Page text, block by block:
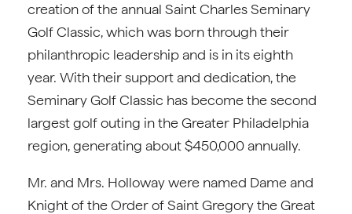
creation of the annual Saint Charles Seminary
Golf Classic, which was born through their
philanthropic leadership and is in its eighth
year. With their support and dedication, the
Seminary Golf Classic has become the second
largest golf outing in the Greater Philadelphia
region, generating about $450,000 annually.
Mr. and Mrs. Holloway were named Dame and
Knight of the Order of Saint Gregory the Great